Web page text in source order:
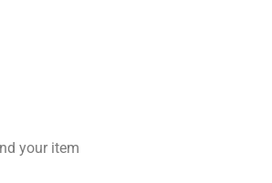
your item